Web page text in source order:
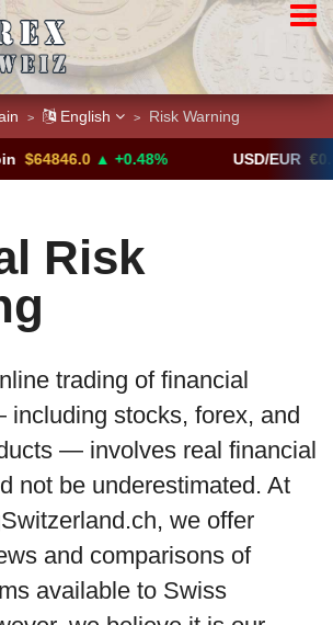
> English > Risk Warning
$64846.0 ▲ +0.48% USD/EUR
Risk
trading of financial
stocks, forex, and
— involves real financial
not be underestimated. At
we offer
and comparisons of
available to Swiss